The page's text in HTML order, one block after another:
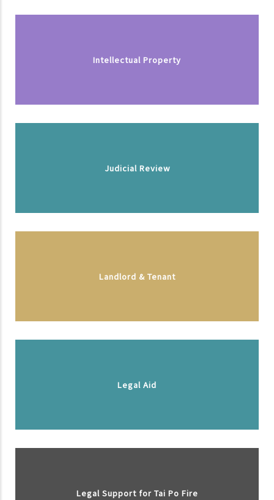
Intellectual Property
Judicial Review
Landlord & Tenant
Legal Aid
Legal Support for Tai Po Fire